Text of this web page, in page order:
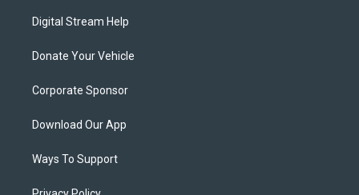
Digital Stream Help
Donate Your Vehicle
Corporate Sponsor
Download Our App
Ways To Support